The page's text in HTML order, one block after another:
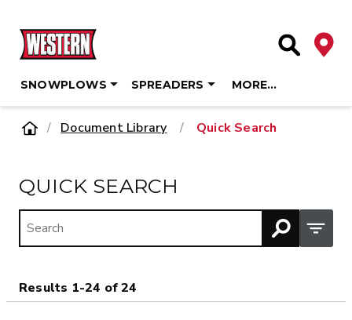
Site Search
SNOWPLOWS SPREADERS MORE…
HomeDocument Library / Quick Search
QUICK SEARCH
Open
Results 1-24 of 24